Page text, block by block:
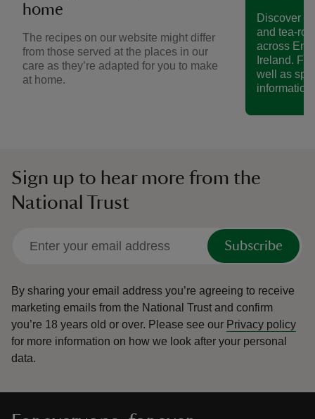
home
The recipes on our website might differ
from those served at the places in our
care as they’re adapted for you to make
at home.
Discover a
and tea-
across
Ireland.
well as
information.
Sign up to hear more from the
National Trust
Subscribe
By sharing your email address you’re agreeing to receive
marketing emails from the National Trust and confirm
you’re 18 years old or over. Please see our Privacy policy
for more information on how we look after your personal
data.